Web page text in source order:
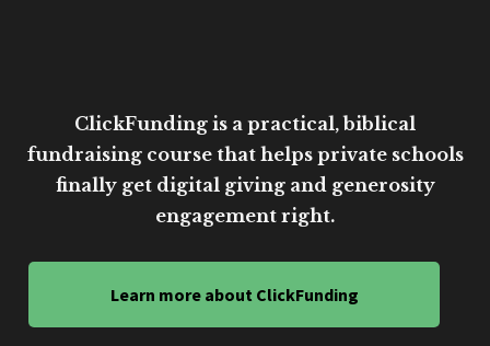
ClickFunding is a practical, biblical
fundraising course that helps private schools
finally get digital giving and generosity
engagement right.
Learn more about ClickFunding